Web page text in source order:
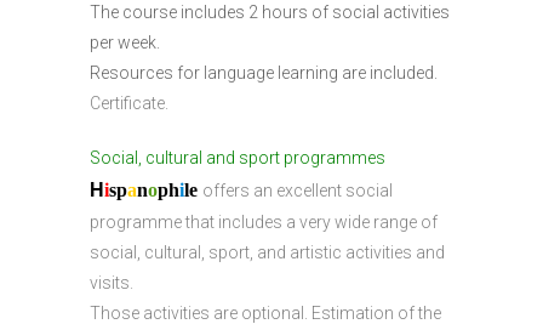
The course includes 2 hours of social activities
per week.
Resources for language learning are included.
Certificate.
Social, cultural and sport programmes
Hispanophile offers an excellent social
programme that includes a very wide range of
social, cultural, sport, and artistic activities and
visits.
Those activities are optional. Estimation of the